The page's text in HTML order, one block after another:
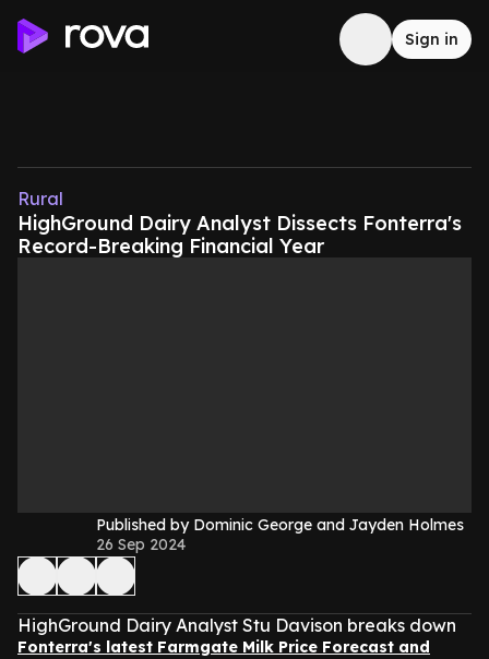
Sign in
Rural
HighGround Dairy Analyst Dissects Fonterra's
Record-Breaking Financial Year
Published by Dominic George and Jayden Holmes
26 Sep 2024
HighGround Dairy Analyst Stu Davison breaks down
Fonterra's latest Farmgate Milk Price Forecast and